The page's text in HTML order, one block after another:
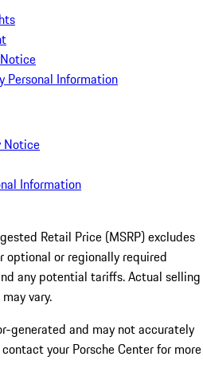
Personal Information
Notice
Information
Retail Price (MSRP) excludes
or regionally required
any potential tariffs. Actual selling
vary.
generated and may not accurately
your Porsche Center for more